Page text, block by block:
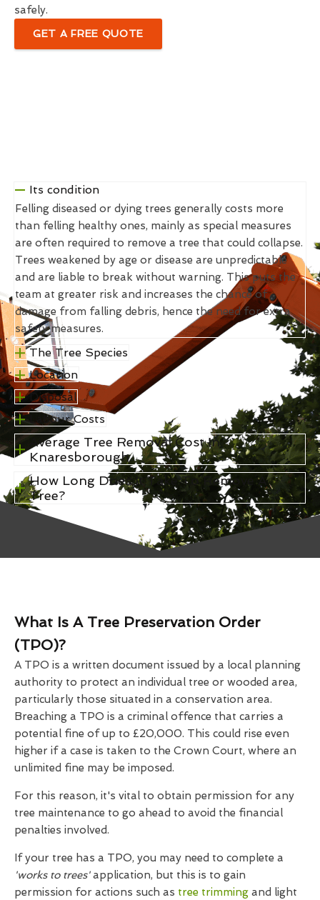
safely.
GET A FREE QUOTE
Its condition
Felling diseased or dying trees generally costs more
than felling healthy ones, mainly as special measures
are often required to remove a tree that could collapse.
Trees weakened by age or disease are unpredictable
and are liable to break without warning. This puts the
team at greater risk and increases the chance of
damage from falling debris, hence the need for extra
safety measures.
The Tree Species
Location
Disposal
Labour Costs
Average Tree Removal Cost In
Knaresborough
How Long Does It Take To Remove A
Tree?
What Is A Tree Preservation Order
(TPO)?
A TPO is a written document issued by a local planning
authority to protect an individual tree or wooded area,
particularly those situated in a conservation area.
Breaching a TPO is a criminal offence that carries a
potential fine of up to £20,000. This could rise even
higher if a case is taken to the Crown Court, where an
unlimited fine may be imposed.
For this reason, it's vital to obtain permission for any
tree maintenance to go ahead to avoid the financial
penalties involved.
If your tree has a TPO, you may need to complete a
'works to trees'application, but this is to gain
permission for actions such as tree trimming and light